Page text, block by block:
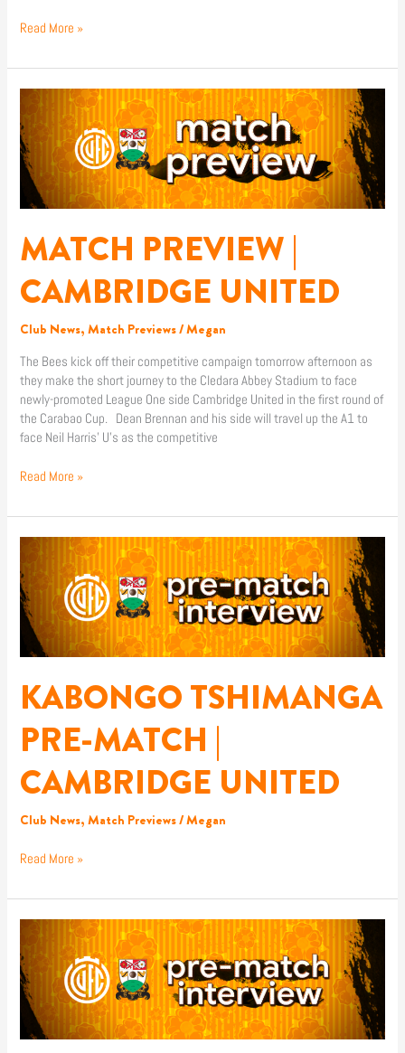
Read More »
MATCH PREVIEW |
CAMBRIDGE UNITED
Club News,Match Previews/Megan
The Bees kick off their competitive campaign tomorrow afternoon as
they make the short journey to the Cledara Abbey Stadium to face
newly-promoted League One side Cambridge United in the first round of
the Carabao Cup. Dean Brennan and his side will travel up the A1 to
face Neil Harris’ U’s as the competitive
MATCH
PREVIEW
|
CAMBRIDGE
UNITED
Read More »
KABONGO TSHIMANGA
PRE-MATCH |
CAMBRIDGE UNITED
Club News,Match Previews/Megan
KABONGO
TSHIMANGA
PRE-
MATCH
CAMBRIDGE
UNITED
Read More »
DEAN
BRENNAN
PRE-
MATCH
CAMBRIDGE
UNITED